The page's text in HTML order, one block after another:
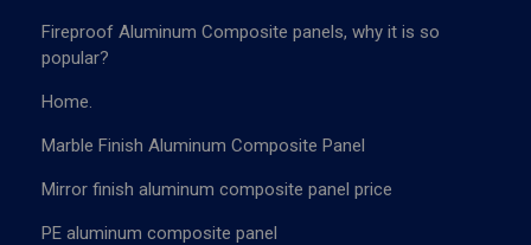
Fireproof Aluminum Composite panels, why it is so
popular?
Home.
Marble Finish Aluminum Composite Panel
Mirror finish aluminum composite panel price
PE aluminum composite panel